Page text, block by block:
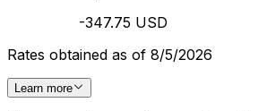
-347.75 USD
Rates obtained as of 8/5/2026
Learn more